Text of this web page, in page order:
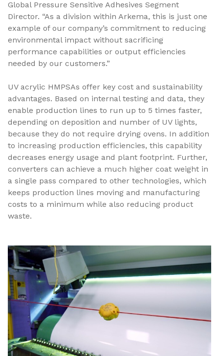
Global Pressure Sensitive Adhesives Segment
Director. “As a division within Arkema, this is just one
example of our company’s commitment to reducing
environmental impact without sacrificing
performance capabilities or output efficiencies
needed by our customers.”
UV acrylic HMPSAs offer key cost and sustainability
advantages. Based on internal testing and data, they
enable production lines to run up to 5 times faster,
depending on deposition and number of UV lights,
because they do not require drying ovens. In addition
to increasing production efficiencies, this capability
decreases energy usage and plant footprint. Further,
converters can achieve a much higher coat weight in
a single pass compared to other technologies, which
keeps production lines moving and manufacturing
costs to a minimum while also reducing product
waste.